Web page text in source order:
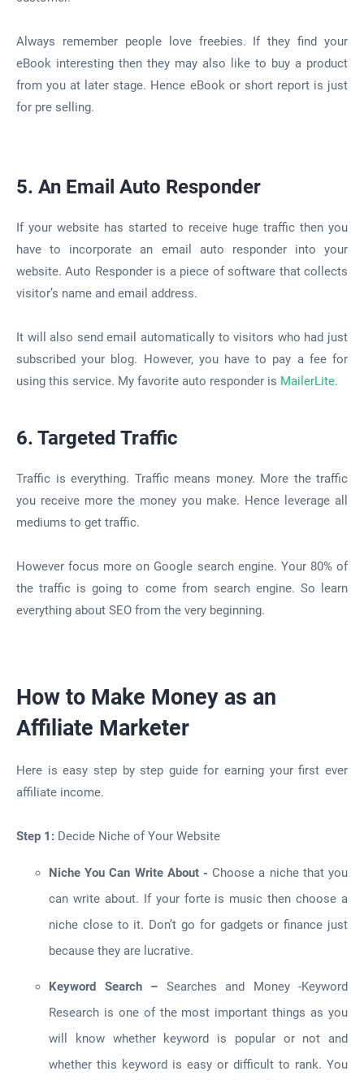
Always remember people love freebies. If they find your
eBook interesting then they may also like to buy a product
from you at later stage. Hence eBook or short report is just
for pre selling.
5. An Email Auto Responder
If your website has started to receive huge traffic then you
have to incorporate an email auto responder into your
website. Auto Responder is a piece of software that collects
visitor’s name and email address.
It will also send email automatically to visitors who had just
subscribed your blog. However, you have to pay a fee for
using this service. My favorite auto responder is MailerLite.
6. Targeted Traffic
Traffic is everything. Traffic means money. More the traffic
you receive more the money you make. Hence leverage all
mediums to get traffic.
However focus more on Google search engine. Your 80% of
the traffic is going to come from search engine. So learn
everything about SEO from the very beginning.
How to Make Money as an
Affiliate Marketer
Here is easy step by step guide for earning your first ever
affiliate income.
Step 1: Decide Niche of Your Website
Niche You Can Write About - Choose a niche that you
can write about. If your forte is music then choose a
niche close to it. Don’t go for gadgets or finance just
because they are lucrative.
Keyword Search – Searches and Money -Keyword
Research is one of the most important things as you
will know whether keyword is popular or not and
whether this keyword is easy or difficult to rank. You